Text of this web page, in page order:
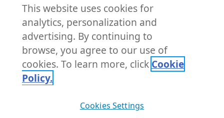
KubeRocketCI on the OperatorHub
Docker Hub
RSS feed
Atom feed
Copyright © 2026 KubeRocketCI. Built with
Docusaurus.
This website uses cookies for
analytics, personalization and
advertising. By continuing to
browse, you agree to our use of
cookies. To learn more, click Cookie
Policy.
Cookies Settings